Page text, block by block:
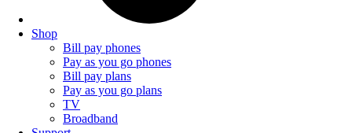
Shop
Bill pay phones
Pay as you go phones
Bill pay plans
Pay as you go plans
TV
Broadband